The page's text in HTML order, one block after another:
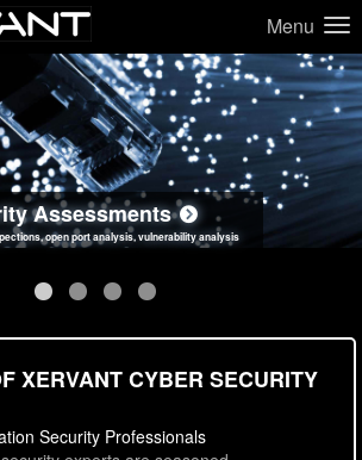
Menu
Assessments
open port analysis, vulnerability analysis
Security Assessments
authentication issues, unsafe data handling
Assessments
targeted attack scenarios, real-world attack simulations
Best Practices
reviews, secure coding standards review
XERVANT CYBER SECURITY
Security Professionals